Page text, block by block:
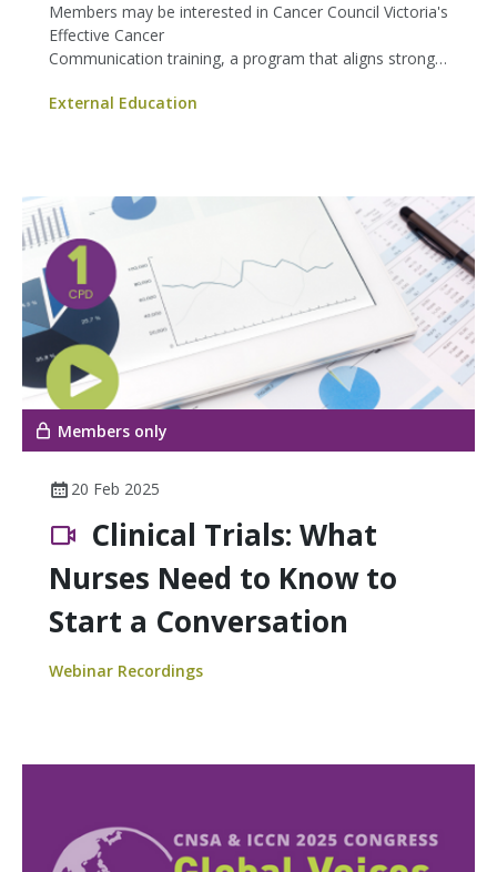
Members may be interested in Cancer Council Victoria's
Effective Cancer
Communication training, a program that aligns strongly
experience.
External Education
Members only
20 Feb 2025
Clinical Trials: What
Nurses Need to Know to
Start a Conversation
Webinar Recordings